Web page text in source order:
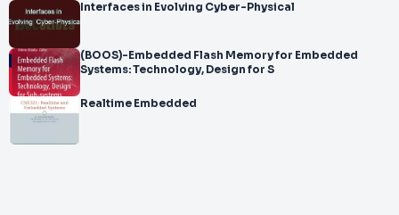
Interfaces in Evolving Cyber-Physical
(BOOS)-Embedded Flash Memory for Embedded
Systems: Technology, Design for S
Realtime Embedded